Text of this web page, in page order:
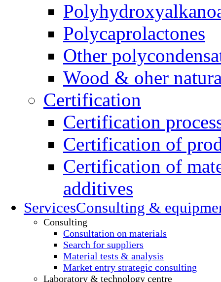
Polycaprolactones
Other
Wood & oher
Certification
Certification
Certification of
Certification of
additives
ServicesConsulting &
Consulting
Consultation on materials
Search for suppliers
Material tests & analysis
Market entry strategic consulting
Laboratory & technology centre